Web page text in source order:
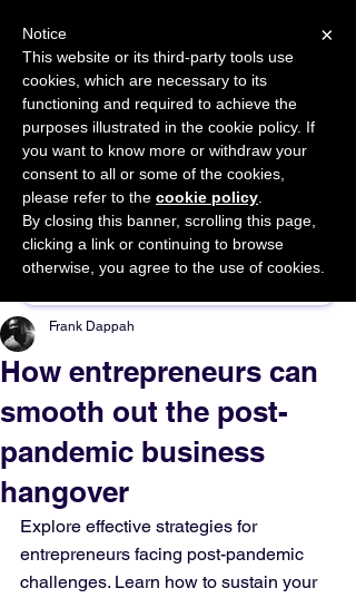
START FOR FREE Ask Valkyrie
Sponsor This Article
How entrepreneurs can
smooth out the post-
pandemic business
hangover
Frank Dappah
Explore effective strategies for
entrepreneurs facing post-pandemic
challenges. Learn how to sustain your
×
Notice
This website or its third-party tools use
cookies, which are necessary to its
functioning and required to achieve the
purposes illustrated in the cookie policy. If
you want to know more or withdraw your
consent to all or some of the cookies,
please refer to the cookie policy
By closing this banner, scrolling this page,
clicking a link or continuing to browse
otherwise, you agree to the use of cookies.